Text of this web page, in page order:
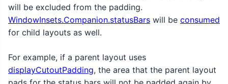
will be excluded from the padding.
WindowInsets.Companion.statusBars will be consumed
for child layouts as well.
For example, if a parent layout uses
displayCutoutPadding, the area that the parent layout